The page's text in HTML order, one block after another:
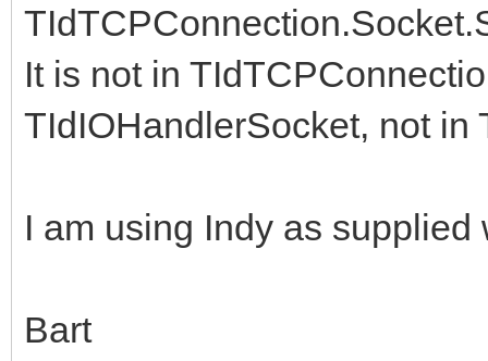
It is not in
TIdIOHandlerSocket, not in
I am using Indy as
Bart